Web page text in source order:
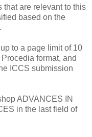
are relevant to this
based on the
to a page limit of 10
format, and
ICCS submission
ADVANCES IN
in the last field of